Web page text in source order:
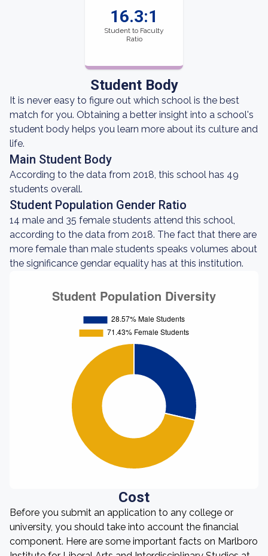
16.3:1
Student to Faculty
Ratio
Student Body
It is never easy to figure out which school is the best
match for you. Obtaining a better insight into a school's
student body helps you learn more about its culture and
life.
Main Student Body
According to the data from 2018, this school has 49
students overall.
Student Population Gender Ratio
14 male and 35 female students attend this school,
according to the data from 2018. The fact that there are
more female than male students speaks volumes about
the significance gendar equality has at this institution.
Cost
Before you submit an application to any college or
university, you should take into account the financial
component. Here are some important facts on Marlboro